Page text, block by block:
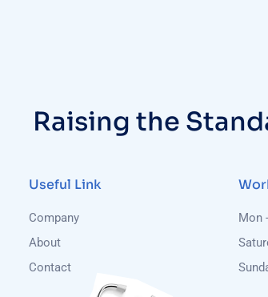
Raising the
Useful Link
Company
About
Contact
Mon